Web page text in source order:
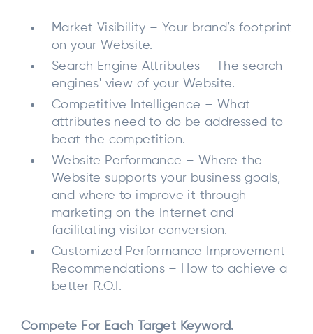
Market Visibility – Your brand’s footprint
on your Website.
Search Engine Attributes – The search
engines' view of your Website.
Competitive Intelligence – What
attributes need to do be addressed to
beat the competition.
Website Performance – Where the
Website supports your business goals,
and where to improve it through
marketing on the Internet and
facilitating visitor conversion.
Customized Performance Improvement
Recommendations – How to achieve a
better R.O.I.
Compete For Each Target Keyword.